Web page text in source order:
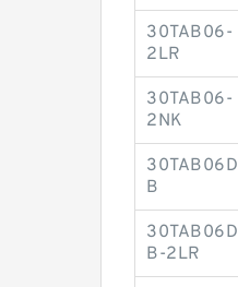
30TAB06-
2LR
30TAB06-
2NK
30TAB06D
B
30TAB06D
B-2LR